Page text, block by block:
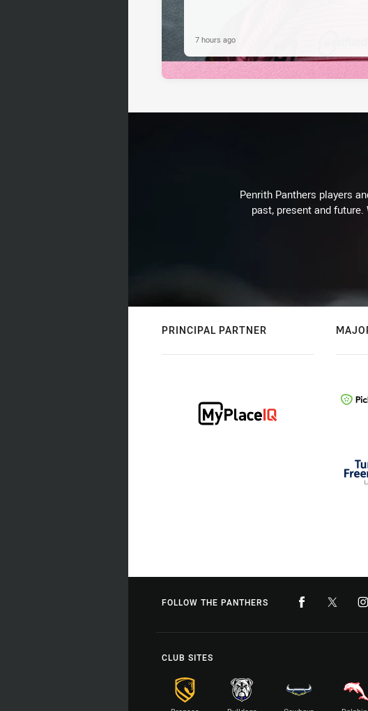
7 hours ago
Penrith Panthers players
past, present and
PRINCIPAL PARTNER
FOLLOW THE PANTHERS
CLUB SITES